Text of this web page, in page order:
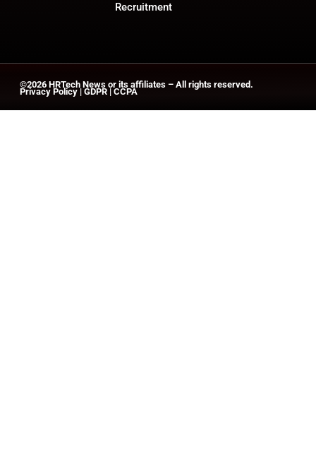
Recruitment
©2026 HRTech News or its affiliates – All rights reserved.
Privacy Policy | GDPR | CCPA